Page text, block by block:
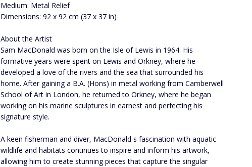
Medium: Metal Relief
Dimensions: 92 x 92 cm (37 x 37 in)
About the Artist
Sam MacDonald was born on the Isle of Lewis in 1964. His
formative years were spent on Lewis and Orkney, where he
developed a love of the rivers and the sea that surrounded his
home. After gaining a B.A. (Hons) in metal working from Camberwell
School of Art in London, he returned to Orkney, where he began
working on his marine sculptures in earnest and perfecting his
signature style.
A keen fisherman and diver, MacDonald s fascination with aquatic
wildlife and habitats continues to inspire and inform his artwork,
allowing him to create stunning pieces that capture the singular